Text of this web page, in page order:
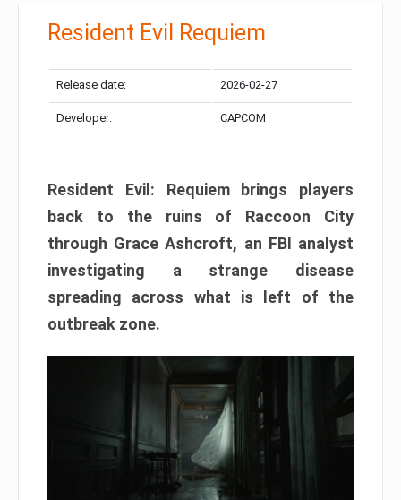
Resident Evil Requiem
Release date: 2026-02-27
Developer: CAPCOM
Resident Evil: Requiem brings players
back to the ruins of Raccoon City
through Grace Ashcroft, an FBI analyst
investigating a strange disease
spreading across what is left of the
outbreak zone.